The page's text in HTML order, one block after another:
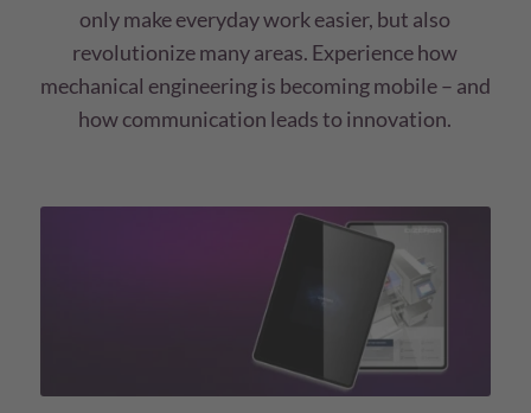
only make everyday work easier, but also
revolutionize many areas. Experience how
mechanical engineering is becoming mobile – and
how communication leads to innovation.